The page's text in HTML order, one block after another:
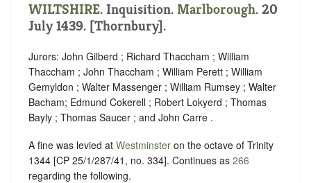
WILTSHIRE. Inquisition. Marlborough. 20
July 1439. [Thornbury].
Jurors: John Gilberd ; Richard Thaccham ; William
Thaccham ; John Thaccham ; William Perett ; William
Gemyldon ; Walter Massenger ; William Rumsey ; Walter
Bacham; Edmund Cokerell ; Robert Lokyerd ; Thomas
Bayly ; Thomas Saucer ; and John Carre .
A fine was levied at Westminster on the octave of Trinity
1344 [CP 25/1/287/41, no. 334]. Continues as 266
regarding the following.